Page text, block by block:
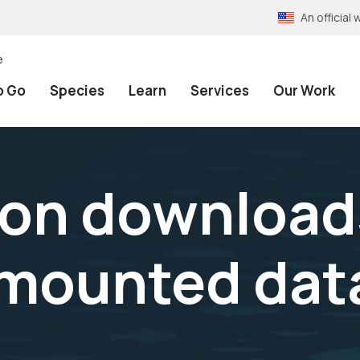
An official
Go Species Learn Services Our Work